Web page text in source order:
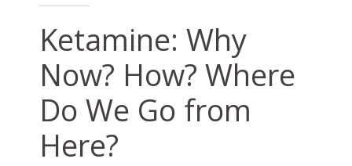
Ketamine: Why
Now? How? Where
Do We Go from
Here?